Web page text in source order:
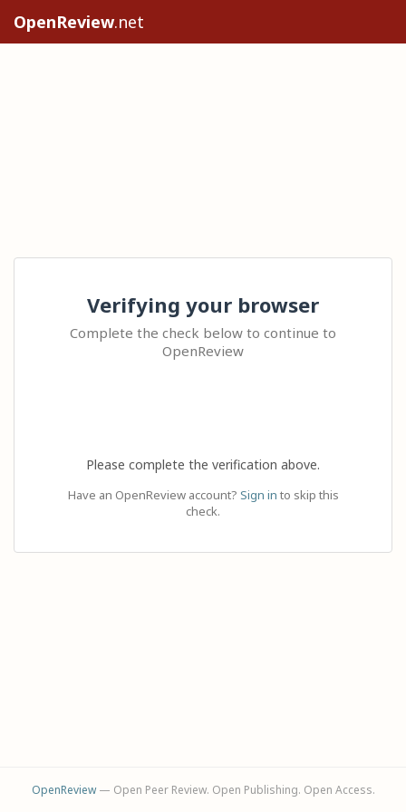
OpenReview.net
Verifying your browser
Complete the check below to continue to
OpenReview
Please complete the verification above.
Have an OpenReview account? Sign in to skip this
check.
OpenReview— Open Peer Review. Open Publishing. Open Access.